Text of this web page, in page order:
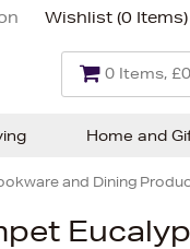
Wishlist (0 Items)
0 Items,
and Dining
Home and